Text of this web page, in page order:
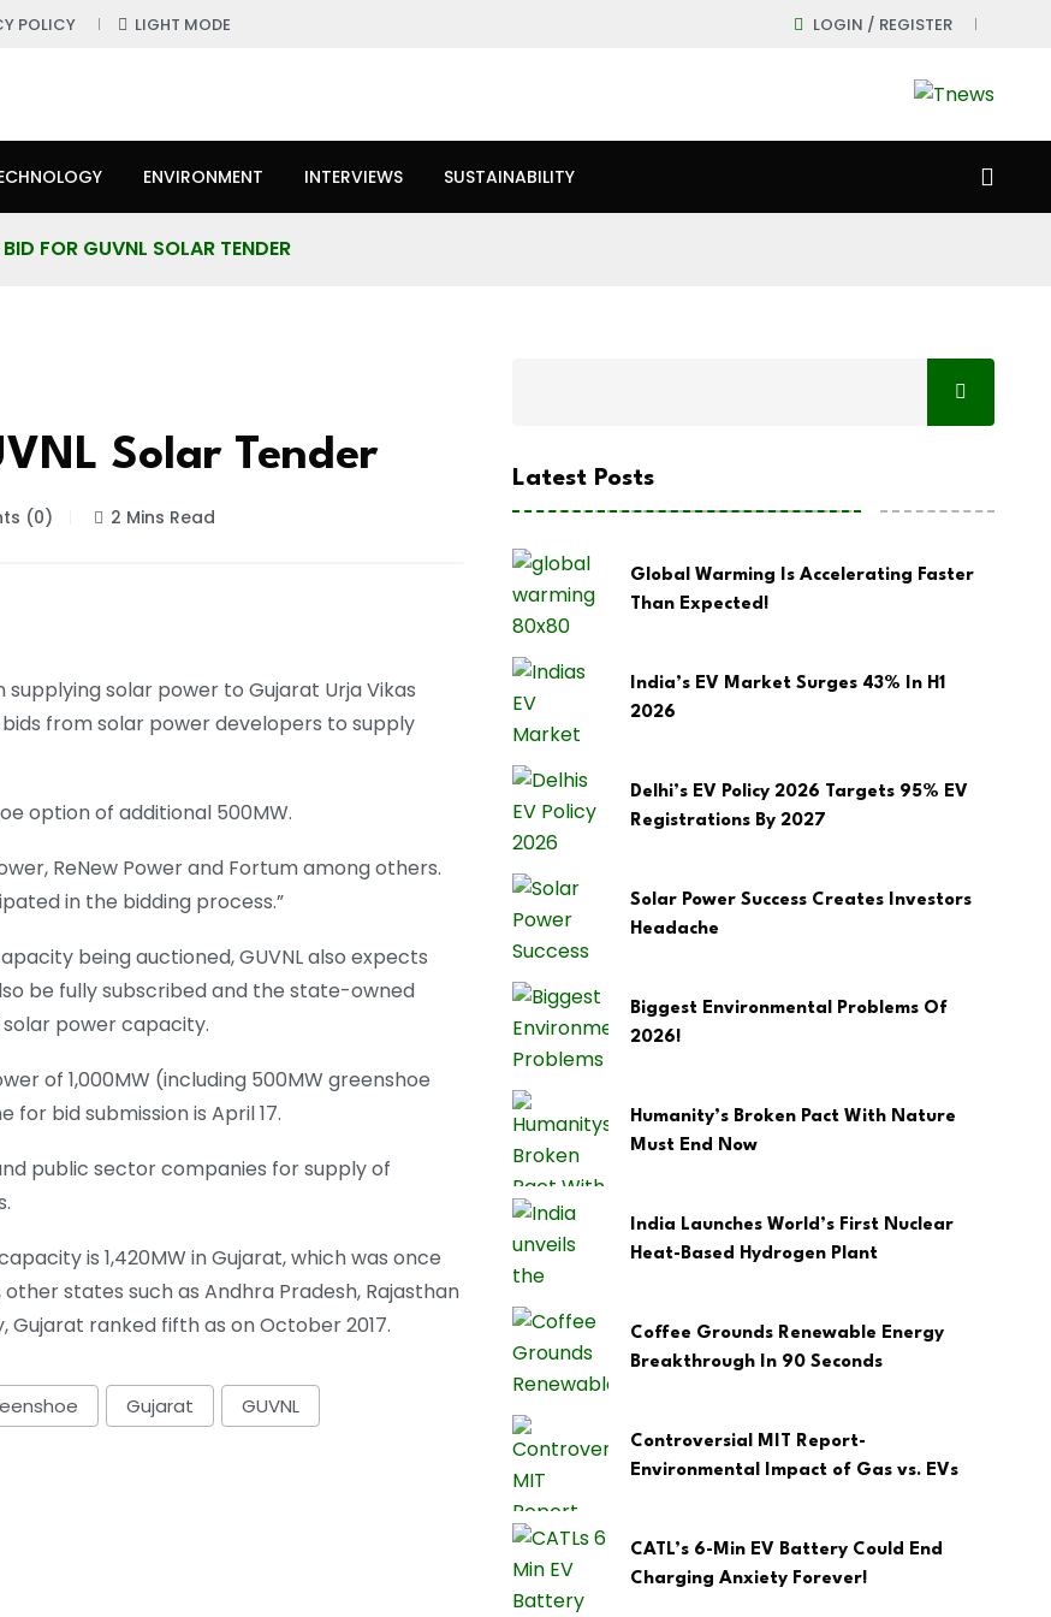
POLICY LIGHT MODE LOGIN / REGISTER
ENVIRONMENT INTERVIEWS SUSTAINABILITY
FOR GUVNL SOLAR TENDER
Solar Tender
(0) 2 Mins Read
supplying solar power to Gujarat Urja Vikas
from solar power developers to supply
option of additional 500MW.
ReNew Power and Fortum among others.
in the bidding process.”
being auctioned, GUVNL also expects
be fully subscribed and the state-owned
power capacity.
of 1,000MW (including 500MW greenshoe
bid submission is April 17.
public sector companies for supply of
is 1,420MW in Gujarat, which was once
states such as Andhra Pradesh, Rajasthan
ranked fifth as on October 2017.
Gujarat GUVNL
Latest Posts
Global Warming Is Accelerating Faster
Than Expected!
India’s EV Market Surges 43% In H1
2026
Delhi’s EV Policy 2026 Targets 95% EV
Registrations By 2027
Solar Power Success Creates Investors
Headache
Biggest Environmental Problems Of
2026!
Humanity’s Broken Pact With Nature
Must End Now
India Launches World’s First Nuclear
Heat-Based Hydrogen Plant
Coffee Grounds Renewable Energy
Breakthrough In 90 Seconds
Controversial MIT Report-
Environmental Impact of Gas vs. EVs
CATL’s 6-Min EV Battery Could End
Charging Anxiety Forever!